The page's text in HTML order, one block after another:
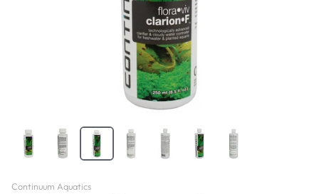
Continuum Aquatics